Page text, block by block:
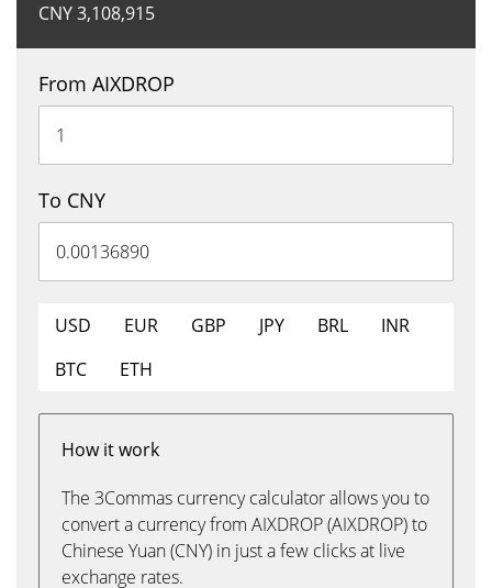
CNY3,108,915
From AIXDROP
To CNY
USD EUR GBP JPY BRL
INR
BTC
ETH
How it work
The 3Commas currency calculator allows you to
convert a currency from AIXDROP (AIXDROP) to
Chinese Yuan (CNY) in just a few clicks at live
exchange rates.